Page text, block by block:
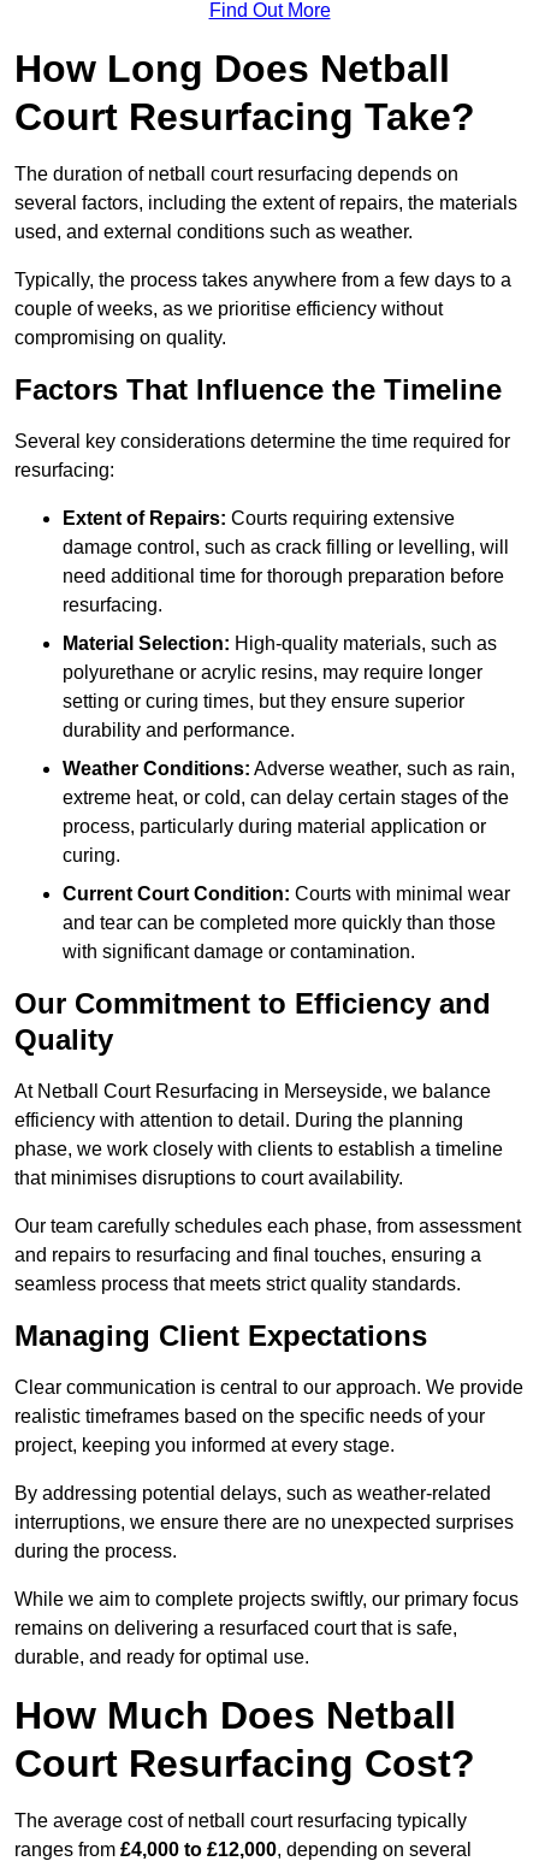
Find Out More
How Long Does Netball
Court Resurfacing Take?
The duration of netball court resurfacing depends on
several factors, including the extent of repairs, the materials
used, and external conditions such as weather.
Typically, the process takes anywhere from a few days to a
couple of weeks, as we prioritise efficiency without
compromising on quality.
Factors That Influence the Timeline
Several key considerations determine the time required for
resurfacing:
Extent of Repairs: Courts requiring extensive
damage control, such as crack filling or levelling, will
need additional time for thorough preparation before
resurfacing.
Material Selection: High-quality materials, such as
polyurethane or acrylic resins, may require longer
setting or curing times, but they ensure superior
durability and performance.
Weather Conditions: Adverse weather, such as rain,
extreme heat, or cold, can delay certain stages of the
process, particularly during material application or
curing.
Current Court Condition: Courts with minimal wear
and tear can be completed more quickly than those
with significant damage or contamination.
Our Commitment to Efficiency and
Quality
At Netball Court Resurfacing in Merseyside, we balance
efficiency with attention to detail. During the planning
phase, we work closely with clients to establish a timeline
that minimises disruptions to court availability.
Our team carefully schedules each phase, from assessment
and repairs to resurfacing and final touches, ensuring a
seamless process that meets strict quality standards.
Managing Client Expectations
Clear communication is central to our approach. We provide
realistic timeframes based on the specific needs of your
project, keeping you informed at every stage.
By addressing potential delays, such as weather-related
interruptions, we ensure there are no unexpected surprises
during the process.
While we aim to complete projects swiftly, our primary focus
remains on delivering a resurfaced court that is safe,
durable, and ready for optimal use.
How Much Does Netball
Court Resurfacing Cost?
The average cost of netball court resurfacing typically
ranges from £4,000 to £12,000, depending on several